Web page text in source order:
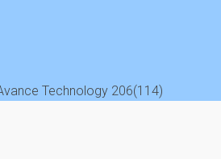
Technology 206(114)